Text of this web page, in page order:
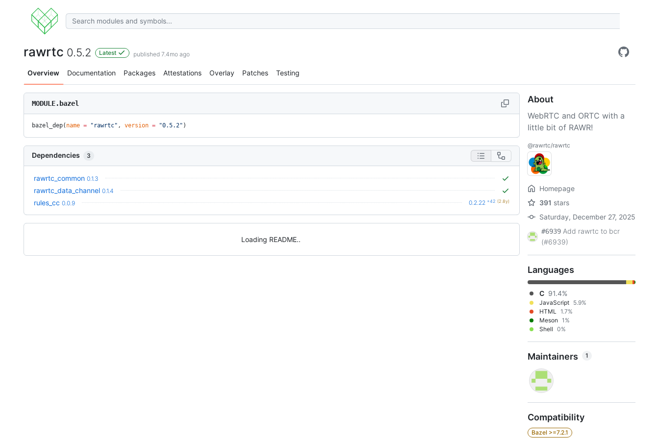
rawrtc 0.5.2 Latest published 7.4mo ago
Overview Documentation Packages Attestations Overlay Patches Testing
MODULE.bazel
bazel_dep( name = "rawrtc" , version = "0.5.2" )
Dependencies 3
rawrtc_common 0.1.3
rawrtc_data_channel 0.1.4
rules_cc 0.0.9 0.2.22 +42 (2.8y)
Loading README
About
WebRTC and ORTC with a
little bit of RAWR!
@rawrtc/rawrtc
Homepage
391 stars
Saturday, December 27, 2025
#6939 Add rawrtc to bcr
(#6939)
Languages
C 91.4%
JavaScript 5.9%
HTML 1.7%
Meson 1%
Shell 0%
Maintainers 1
Compatibility
Bazel >=7.2.1